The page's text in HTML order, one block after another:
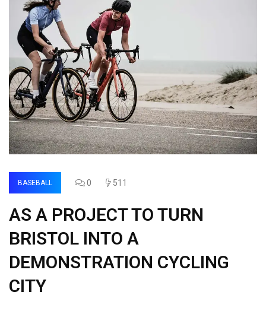
BASEBALL 0 511
AS A PROJECT TO TURN
BRISTOL INTO A
DEMONSTRATION CYCLING
CITY